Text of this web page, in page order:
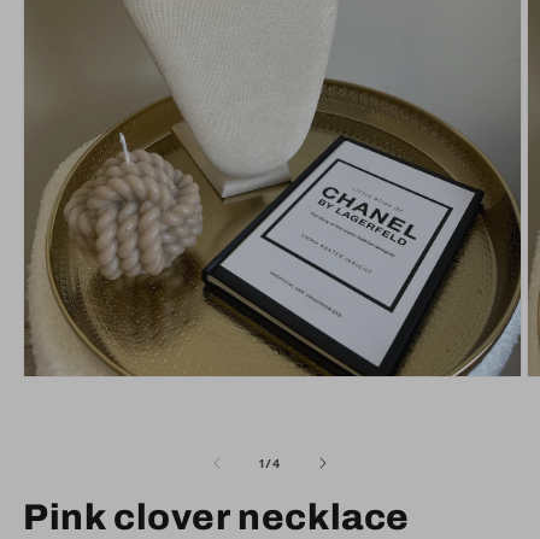
1/of
4
Pink clover necklace